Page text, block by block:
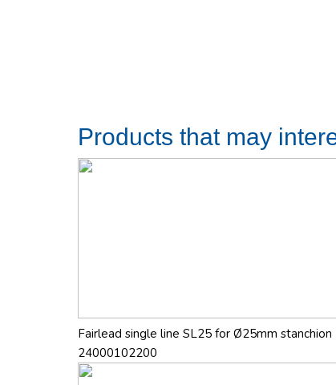
Products that may
Fairlead single line SL25 for Ø25mm
24000102200